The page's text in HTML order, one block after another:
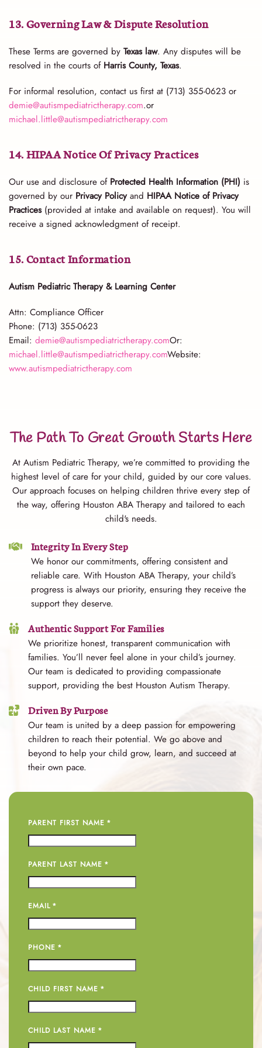
13. Governing Law & Dispute Resolution
These Terms are governed by Texas law. Any disputes will be
resolved in the courts of Harris County, Texas.
For informal resolution, contact us first at (713) 355-0623 or
demie@autismpediatrictherapy.com.or
michael.little@autismpediatrictherapy.com
14. HIPAA Notice Of Privacy Practices
Our use and disclosure of Protected Health Information (PHI) is
governed by our Privacy Policyand HIPAA Notice of Privacy
Practices(provided at intake and available on request). You will
receive a signed acknowledgment of receipt.
15. Contact Information
Autism Pediatric Therapy & Learning Center
Attn: Compliance Officer
Phone: (713) 355-0623
Email: demie@autismpediatrictherapy.comOr:
michael.little@autismpediatrictherapy.comWebsite:
www.autismpediatrictherapy.com
The Path To Great Growth Starts Here
At Autism Pediatric Therapy, we’re committed to providing the
highest level of care for your child, guided by our core values.
Our approach focuses on helping children thrive every step of
the way, offering Houston ABA Therapy and tailored to each
child's needs.
Integrity In Every Step
We honor our commitments, offering consistent and
reliable care. With Houston ABA Therapy, your child’s
progress is always our priority, ensuring they receive the
support they deserve.
Authentic Support For Families
We prioritize honest, transparent communication with
families. You’ll never feel alone in your child’s journey.
Our team is dedicated to providing compassionate
support, providing the best Houston Autism Therapy.
Driven By Purpose
Our team is united by a deep passion for empowering
children to reach their potential. We go above and
beyond to help your child grow, learn, and succeed at
their own pace.
PARENT FIRST NAME *
PARENT LAST NAME *
EMAIL *
PHONE *
CHILD FIRST NAME *
CHILD LAST NAME *